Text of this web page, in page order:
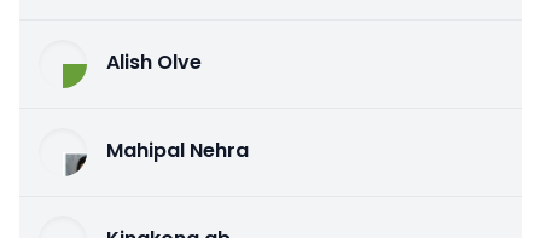
Alish Olve
Mahipal Nehra